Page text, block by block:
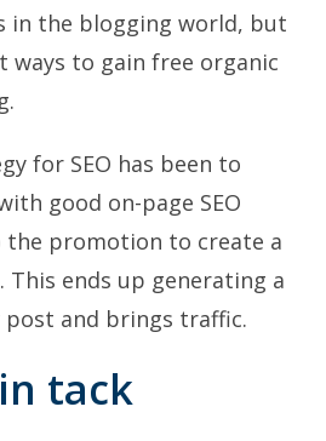
in the blogging world, but
ways to gain free organic
for SEO has been to
good on-page SEO
the promotion to create a
This ends up generating a
and brings traffic.
tack